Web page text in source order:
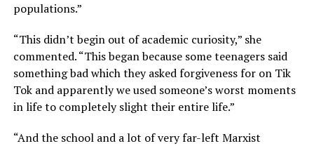
populations.”
“This didn’t begin out of academic curiosity,” she
commented. “This began because some teenagers said
something bad which they asked forgiveness for on Tik
Tok and apparently we used someone’s worst moments
in life to completely slight their entire life.”
“And the school and a lot of very far-left Marxist